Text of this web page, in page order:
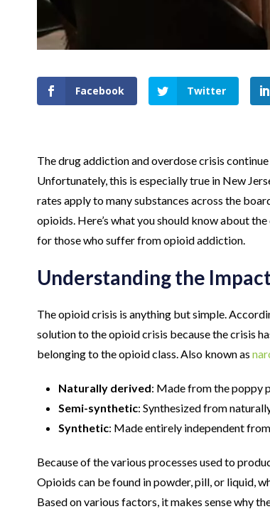
Facebook Twitter
The drug addiction and overdose crisis
Unfortunately, this is especially true in New
rates apply to many substances across the
opioids. Here’s what you should know about
for those who suffer from opioid addiction.
Understanding the
The opioid crisis is anything but simple.
solution to the opioid crisis because the crisis
belonging to the opioid class. Also known as
Naturally derived: Made from the poppy
Semi-synthetic: Synthesized from
Synthetic: Made entirely independent
Because of the various processes used to
Opioids can be found in powder, pill, or liquid,
Based on various factors, it makes sense why